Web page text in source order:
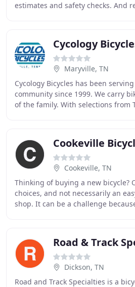
estimates and safety checks. And
Cycology
Maryville, TN
Cycology Bicycles has been
community since 1999. We carry
of the family. With selections from
Cookeville
Cookeville, TN
Thinking of buying a new bicycle?
choices, and not necessarily an
shop. It can be a challenge
Dickson, TN
Road and Track Specialties is a